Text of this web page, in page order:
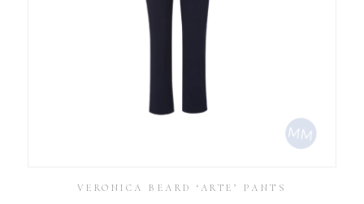
VERONICA BEARD ‘ARTE’ PANTS